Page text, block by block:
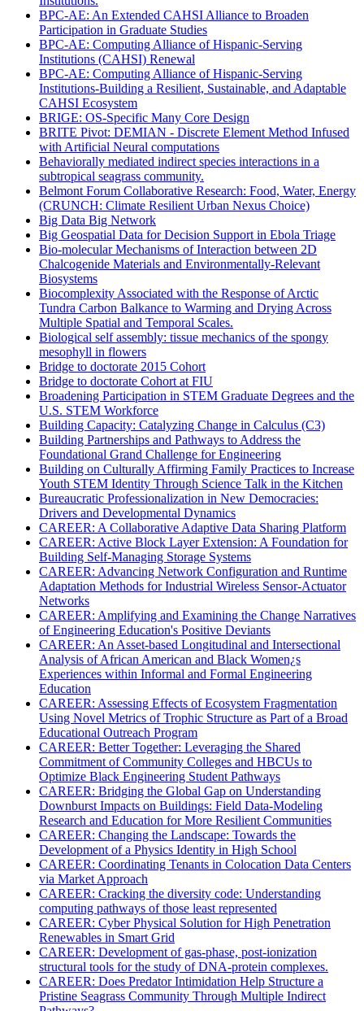
BPC-AE: An Extended CAHSI Alliance to Broaden
Participation in Graduate Studies
BPC-AE: Computing Alliance of Hispanic-Serving
Institutions (CAHSI) Renewal
BPC-AE: Computing Alliance of Hispanic-Serving
Institutions-Building a Resilient, Sustainable, and Adaptable
CAHSI Ecosystem
BRIGE: OS-Specific Many Core Design
BRITE Pivot: DEMIAN - Discrete Element Method Infused
with Artificial Neural computations
Behaviorally mediated indirect species interactions in a
subtropical seagrass community.
Belmont Forum Collaborative Research: Food, Water, Energy
(CRUNCH: Climate Resilient Urban Nexus Choice)
Big Data Big Network
Big Geospatial Data for Decision Support in Ebola Triage
Bio-molecular Mechanisms of Interaction between 2D
Chalcogenide Materials and Environmentally-Relevant
Biosystems
Biocomplexity Associated with the Response of Arctic
Tundra Carbon Balkance to Warming and Drying Across
Multiple Spatial and Temporal Scales.
Biological self assembly: tissue mechanics of the spongy
mesophyll in flowers
Bridge to doctorate 2015 Cohort
Bridge to doctorate Cohort at FIU
Broadening Participation in STEM Graduate Degrees and the
U.S. STEM Workforce
Building Capacity: Catalyzing Change in Calculus (C3)
Building Partnerships and Pathways to Address the
Foundational Grand Challenge for Engineering
Building on Culturally Affirming Family Practices to Increase
Youth STEM Identity Through Science Talk in the Kitchen
Bureaucratic Professionalization in New Democracies:
Drivers and Developmental Dynamics
CAREER: A Collaborative Adaptive Data Sharing Platform
CAREER: Active Block Layer Extension: A Foundation for
Building Self-Managing Storage Systems
CAREER: Advancing Network Configuration and Runtime
Adaptation Methods for Industrial Wireless Sensor-Actuator
Networks
CAREER: Amplifying and Examining the Change Narratives
of Engineering Education's Positive Deviants
CAREER: An Asset-based Longitudinal and Intersectional
Analysis of African American and Black Women¿s
Experiences within Informal and Formal Engineering
Education
CAREER: Assessing Effects of Ecosystem Fragmentation
Using Novel Metrics of Trophic Structure as Part of a Broad
Educational Outreach Program
CAREER: Better Together: Leveraging the Shared
Commitment of Community Colleges and HBCUs to
Optimize Black Engineering Student Pathways
CAREER: Bridging the Global Gap on Understanding
Downburst Impacts on Buildings: Field Data-Modeling
Research and Education for More Resilient Communities
CAREER: Changing the Landscape: Towards the
Development of a Physics Identity in High School
CAREER: Coordinating Tenants in Colocation Data Centers
via Market Approach
CAREER: Cracking the diversity code: Understanding
computing pathways of those least represented
CAREER: Cyber Physical Solution for High Penetration
Renewables in Smart Grid
CAREER: Development of gas-phase, post-ionization
structural tools for the study of DNA-protein complexes.
CAREER: Does Predator Intimidation Help Structure a
Pristine Seagrass Community Through Multiple Indirect